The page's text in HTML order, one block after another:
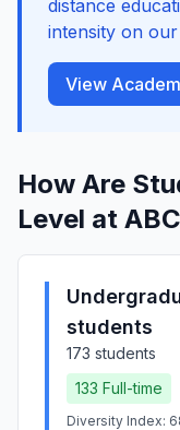
distance
intensity on our
View
How Are
Level at
students
173 students
133 Full-time
Diversity Index: